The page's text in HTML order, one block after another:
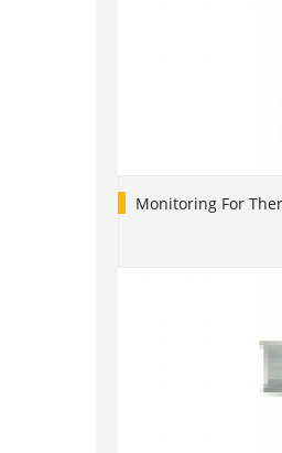
Monitoring For